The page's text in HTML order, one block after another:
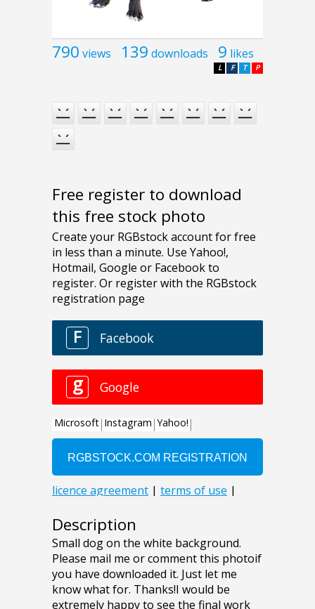
790 views 139 downloads 9 likes
P
T
F
L
Free register to download
this free stock photo
Description
Small dog on the white background.
Please mail me or comment this photoif
you have downloaded it. Just let me
know what for. Thanks!I would be
extremely happy to see the final work